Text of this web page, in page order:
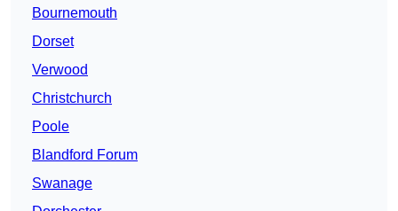
Bournemouth
Dorset
Verwood
Christchurch
Poole
Blandford Forum
Swanage